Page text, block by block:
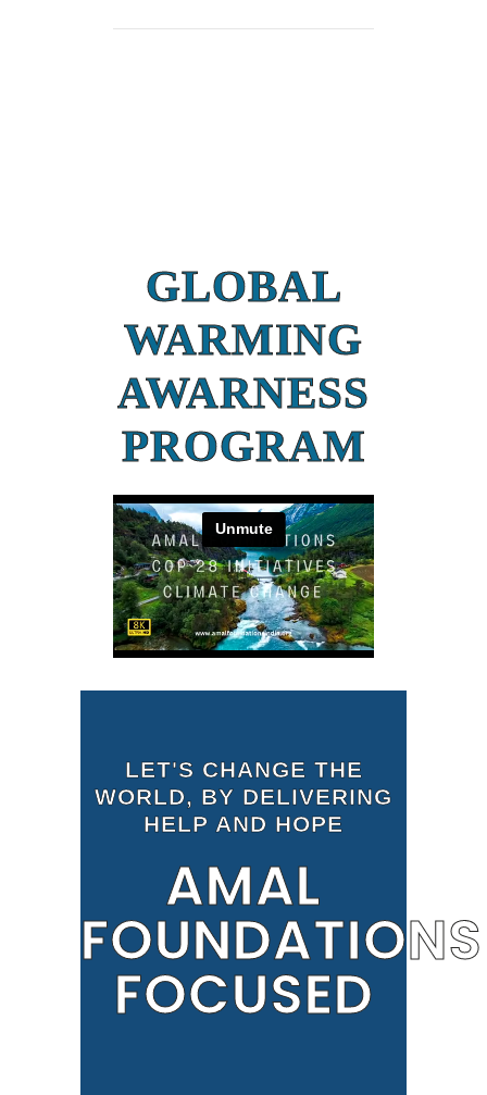
GLOBAL
WARMING
AWARNESS
PROGRAM
LET'S CHANGE THE
WORLD, BY DELIVERING
HELP AND HOPE
AMAL
FOUNDATIONS
FOCUSED